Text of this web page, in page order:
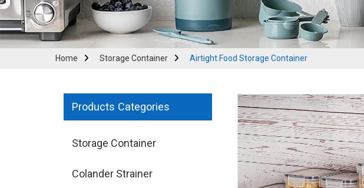
Home Storage Container Airtight Food Storage Container
Products Categories
Storage Container
Colander Strainer